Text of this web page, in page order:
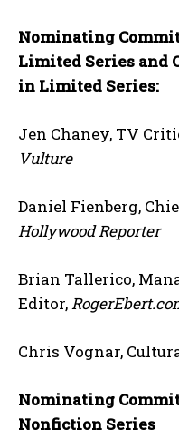
Nominating
Limited Series and
in Limited Series:
Jen Chaney, TV
Vulture
Daniel Fienberg,
Hollywood Reporter
Brian Tallerico,
Editor,
Chris Vognar,
Nominating
Nonfiction Series